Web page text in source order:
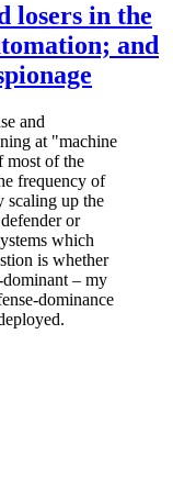
losers in the
and
and
at "machine
most of the
frequency of
scaling up the
or
which
is whether
dominant – my
dominance